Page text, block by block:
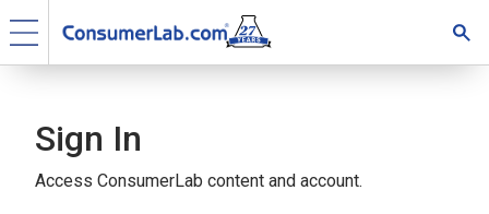
Sign In
Access ConsumerLab content and account.